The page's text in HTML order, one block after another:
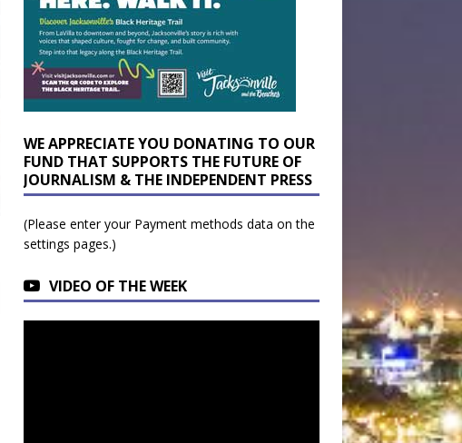
WE APPRECIATE YOU DONATING TO OUR
FUND THAT SUPPORTS THE FUTURE OF
JOURNALISM & THE INDEPENDENT PRESS
(Please enter your Payment methods data on the
settings pages.)
VIDEO OF THE WEEK